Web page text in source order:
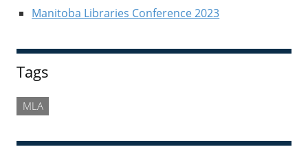
Manitoba Libraries Conference 2023
Tags
MLA